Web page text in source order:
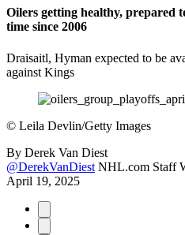
Oilers getting healthy, prepared
time since 2006
Draisaitl, Hyman expected to be
against Kings
© Leila Devlin/Getty Images
By Derek Van Diest
@DerekVanDiest NHL.com Staff
April 19, 2025